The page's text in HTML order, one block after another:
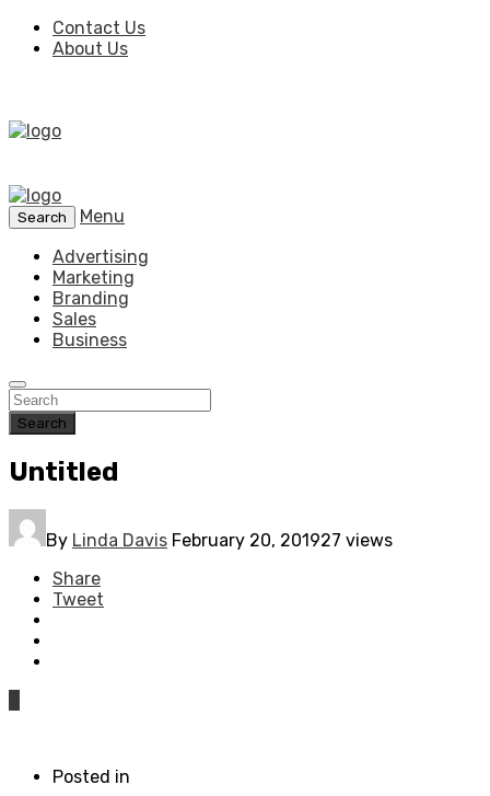
Contact Us
About Us
Search
Menu
Advertising
Marketing
Branding
Sales
Business
Search
Untitled
By Linda Davis February 20, 201927 views
Share
Tweet
Posted in